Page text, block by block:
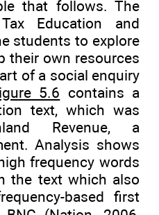
that follows. The
Education and
students to explore
their own resources
of a social enquiry
5.6 contains a
text, which was
Revenue, a
Analysis shows
frequency words
the text which also
based first